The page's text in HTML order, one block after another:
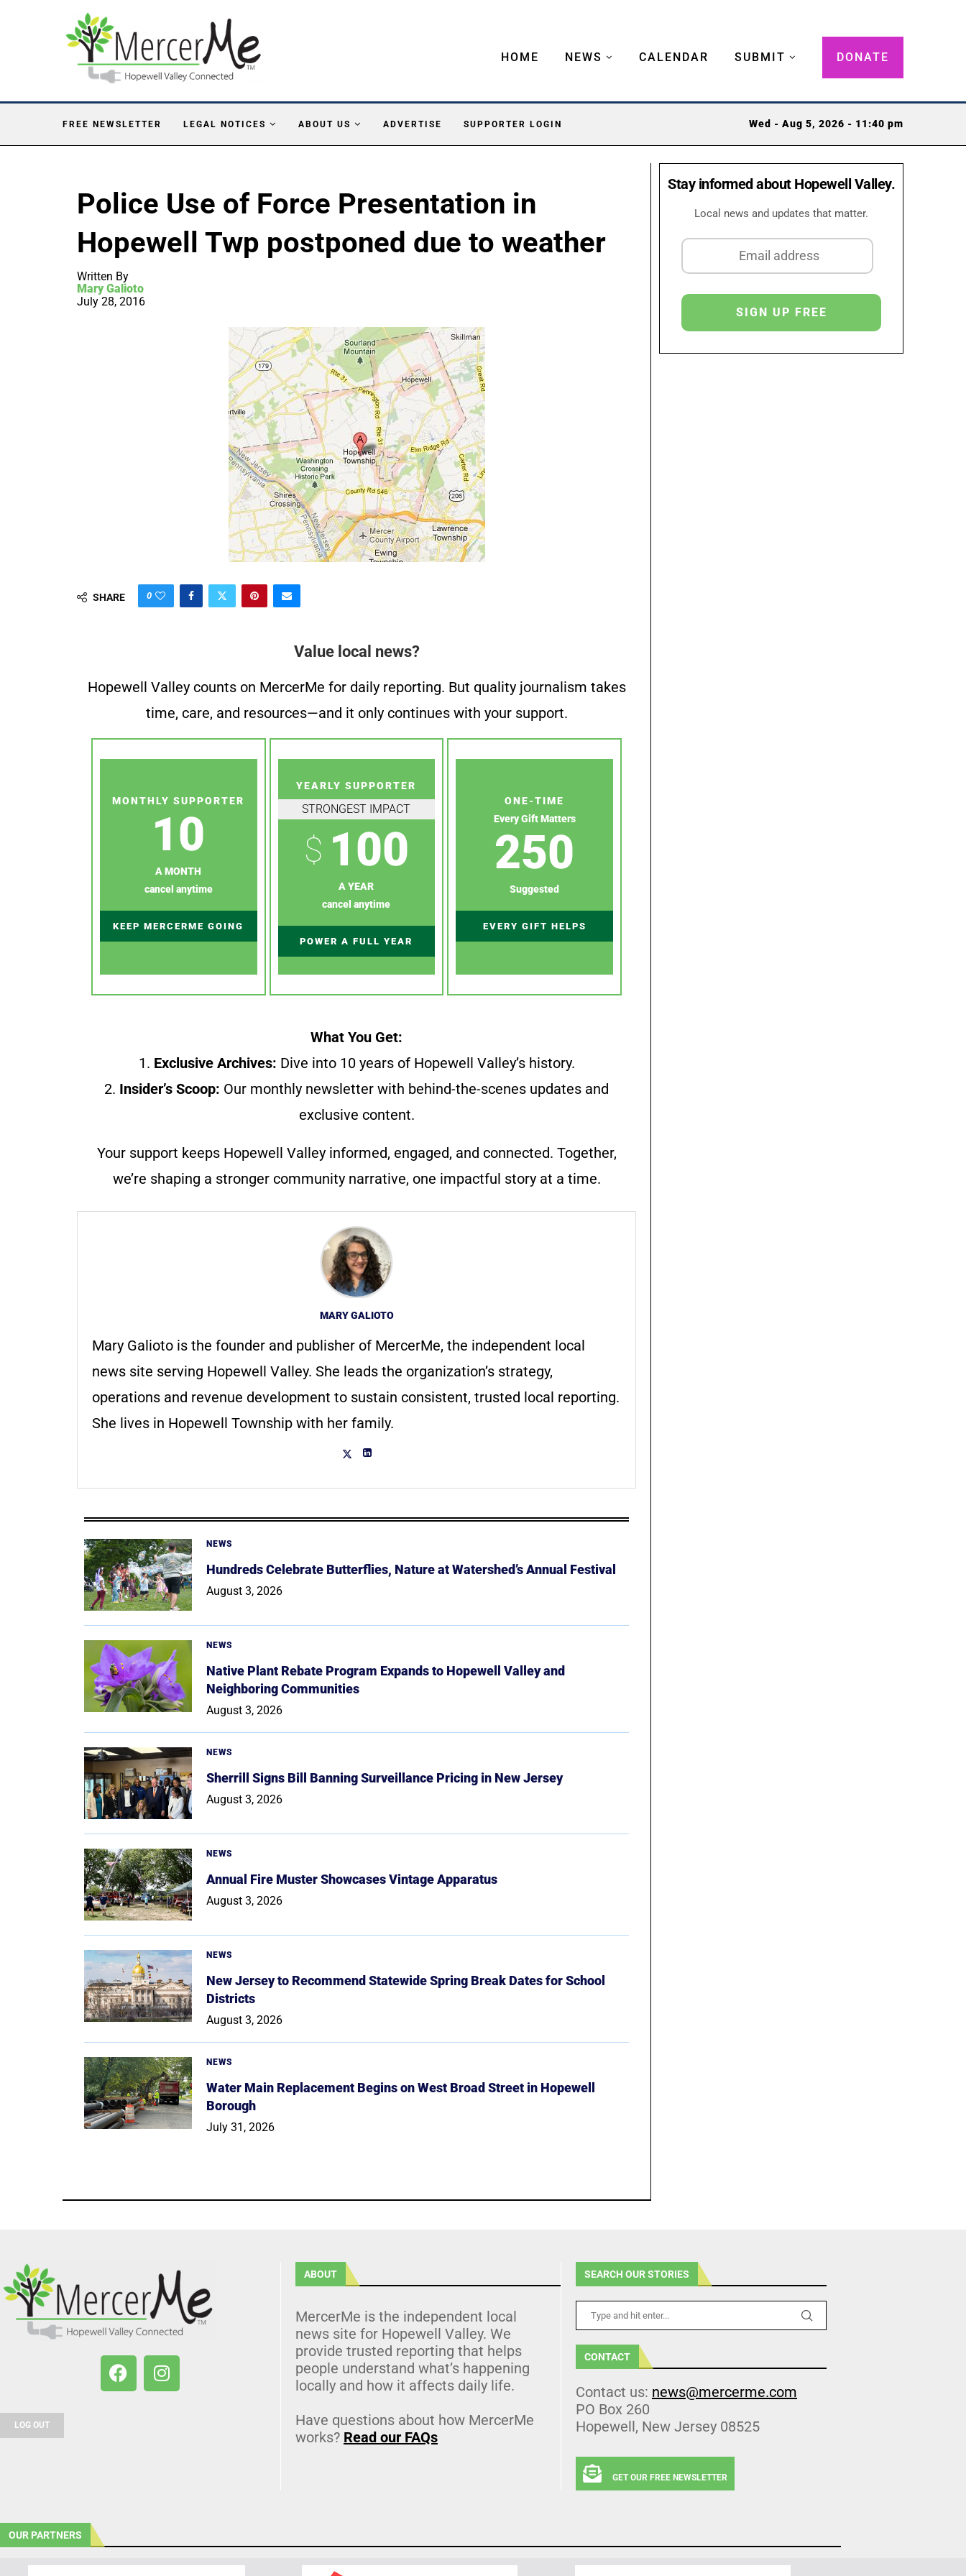
HOME NEWS CALENDAR SUBMIT DONATE
FREE NEWSLETTER LEGAL NOTICES ABOUT US ADVERTISE SUPPORTER LOGIN Wed - Aug 5, 2026 - 11:40 pm
Police Use of Force Presentation in
Hopewell Twp postponed due to weather
Written By
Mary Galioto
July 28, 2016
SHARE 0
Value local news?
Hopewell Valley counts on MercerMe for daily reporting. But quality journalism takes
time, care, and resources—and it only continues with your support.
MONTHLY SUPPORTER
10
A MONTH
cancel anytime
KEEP MERCERME GOING
YEARLY SUPPORTER
STRONGEST IMPACT
$ 100
A YEAR
cancel anytime
POWER A FULL YEAR
ONE-TIME
Every Gift Matters
250
Suggested
EVERY GIFT HELPS
What You Get:
1. Exclusive Archives: Dive into 10 years of Hopewell Valley’s history.
2. Insider’s Scoop: Our monthly newsletter with behind-the-scenes updates and
exclusive content.
Your support keeps Hopewell Valley informed, engaged, and connected. Together,
we’re shaping a stronger community narrative, one impactful story at a time.
MARY GALIOTO
Mary Galioto is the founder and publisher of MercerMe, the independent local
news site serving Hopewell Valley. She leads the organization’s strategy,
operations and revenue development to sustain consistent, trusted local reporting.
She lives in Hopewell Township with her family.
NEWS
Hundreds Celebrate Butterflies, Nature at Watershed’s Annual Festival
August 3, 2026
NEWS
Native Plant Rebate Program Expands to Hopewell Valley and
Neighboring Communities
August 3, 2026
NEWS
Sherrill Signs Bill Banning Surveillance Pricing in New Jersey
August 3, 2026
NEWS
Annual Fire Muster Showcases Vintage Apparatus
August 3, 2026
NEWS
New Jersey to Recommend Statewide Spring Break Dates for School
Districts
August 3, 2026
NEWS
Water Main Replacement Begins on West Broad Street in Hopewell
Borough
July 31, 2026
Stay informed about Hopewell Valley.
Local news and updates that matter.
LOG OUT
ABOUT
MercerMe is the independent local
news site for Hopewell Valley. We
provide trusted reporting that helps
people understand what’s happening
locally and how it affects daily life.
Have questions about how MercerMe
works? Read our FAQs
SEARCH OUR STORIES
CONTACT
Contact us: news@mercerme.com
PO Box 260
Hopewell, New Jersey 08525
GET OUR FREE NEWSLETTER
OUR PARTNERS